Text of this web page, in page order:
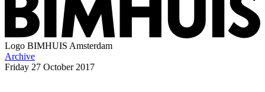
Logo BIMHUIS Amsterdam
Archive
Friday 27 October 2017